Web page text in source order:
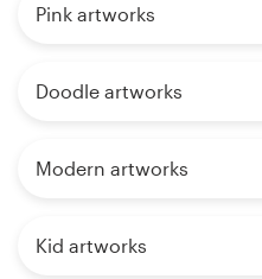
Pink artworks
Doodle artworks
Modern artworks
Kid artworks